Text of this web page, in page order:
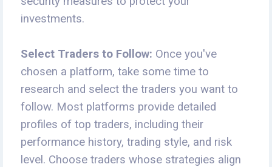
investments.
Select Traders to Follow: Once you've
chosen a platform, take some time to
research and select the traders you want to
follow. Most platforms provide detailed
profiles of top traders, including their
performance history, trading style, and risk
level. Choose traders whose strategies align